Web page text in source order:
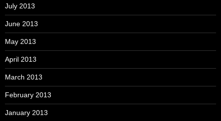
July 2013
June 2013
May 2013
April 2013
March 2013
February 2013
January 2013